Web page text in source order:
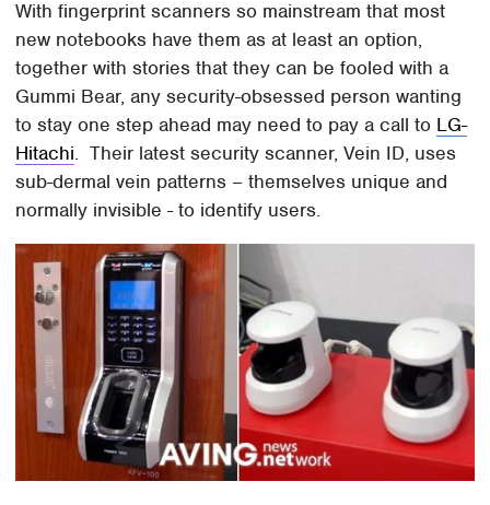
With fingerprint scanners so mainstream that most
new notebooks have them as at least an option,
together with stories that they can be fooled with a
Gummi Bear, any security-obsessed person wanting
to stay one step ahead may need to pay a call to LG-
Hitachi. Their latest security scanner, Vein ID, uses
sub-dermal vein patterns – themselves unique and
normally invisible - to identify users.